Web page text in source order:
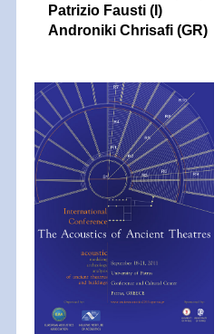
Patrizio Fausti (I)
Androniki Chrisafi (GR)